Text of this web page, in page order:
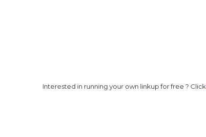
Interested in running your own linkup for free ? Click